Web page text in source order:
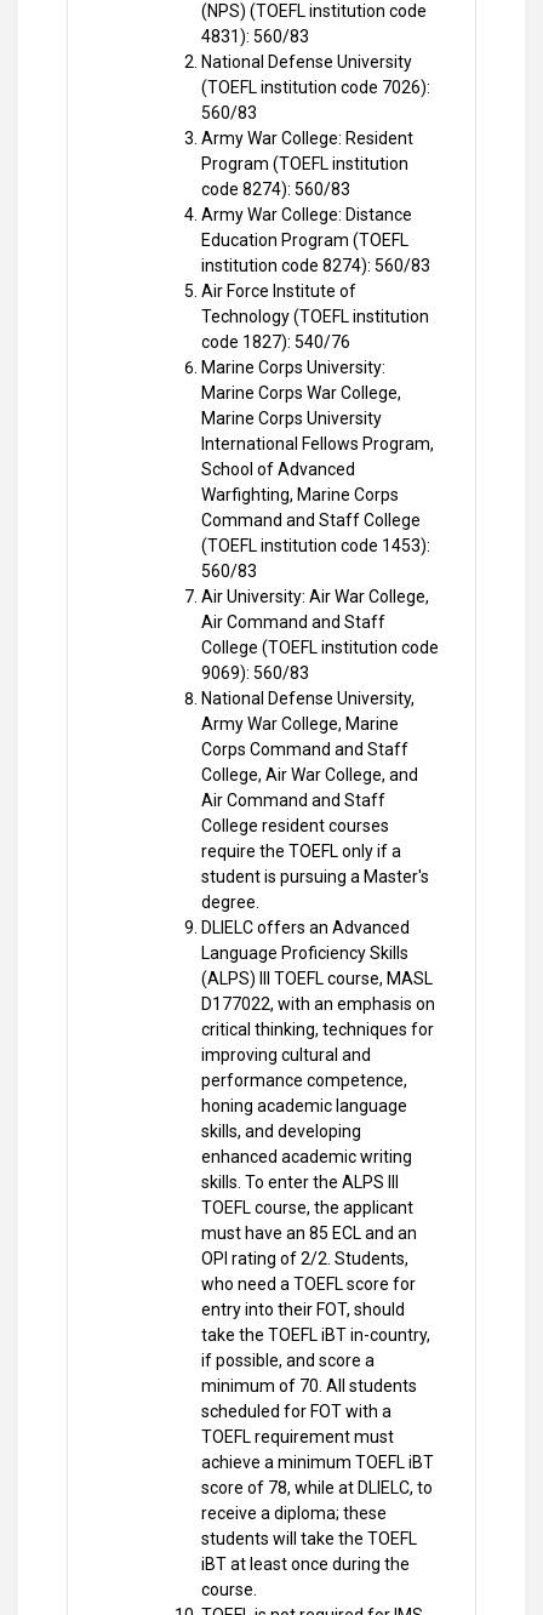
(NPS) (TOEFL institution code
4831): 560/83
National Defense University
(TOEFL institution code 7026):
560/83
Army War College: Resident
Program (TOEFL institution
code 8274): 560/83
Army War College: Distance
Education Program (TOEFL
institution code 8274): 560/83
Air Force Institute of
Technology (TOEFL institution
code 1827): 540/76
Marine Corps University:
Marine Corps War College,
Marine Corps University
International Fellows Program,
School of Advanced
Warfighting, Marine Corps
Command and Staff College
(TOEFL institution code 1453):
560/83
Air University: Air War College,
Air Command and Staff
College (TOEFL institution code
9069): 560/83
National Defense University,
Army War College, Marine
Corps Command and Staff
College, Air War College, and
Air Command and Staff
College resident courses
require the TOEFL only if a
student is pursuing a Master's
degree.
DLIELC offers an Advanced
Language Proficiency Skills
(ALPS) III TOEFL course, MASL
D177022, with an emphasis on
critical thinking, techniques for
improving cultural and
performance competence,
honing academic language
skills, and developing
enhanced academic writing
skills. To enter the ALPS III
TOEFL course, the applicant
must have an 85 ECL and an
OPI rating of 2/2. Students,
who need a TOEFL score for
entry into their FOT, should
take the TOEFL iBT in-country,
if possible, and score a
minimum of 70. All students
scheduled for FOT with a
TOEFL requirement must
achieve a minimum TOEFL iBT
score of 78, while at DLIELC, to
receive a diploma; these
students will take the TOEFL
iBT at least once during the
course.